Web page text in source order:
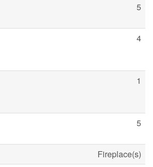
5
4
1
5
Fireplace(s)